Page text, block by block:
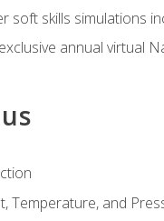
soft skills simulations
annual virtual
Temperature, and